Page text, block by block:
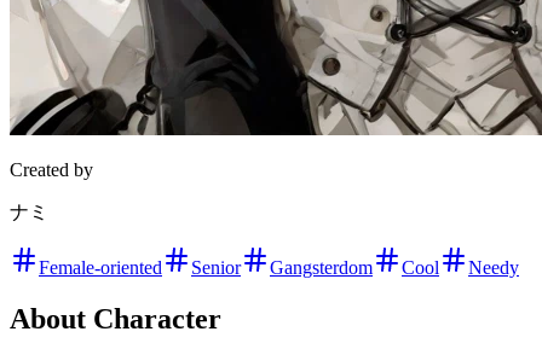
Created by
ナミ
Female-oriented Senior Gangsterdom Cool Needy
About Character